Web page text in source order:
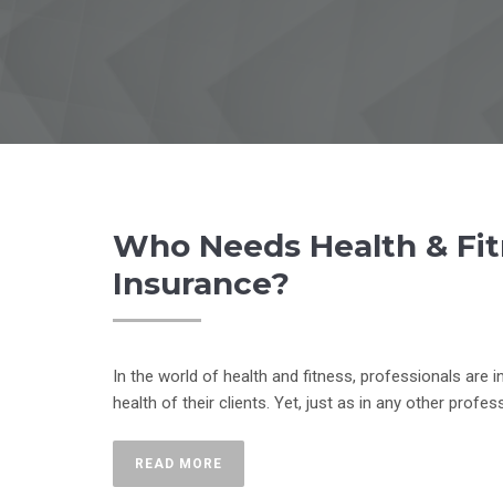
Who Needs Health &
Insurance?
In the world of health and fitness, professionals are
health of their clients. Yet, just as in any other
READ MORE